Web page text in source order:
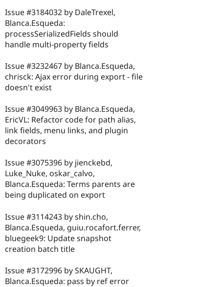
Issue #3184032 by DaleTrexel,
Blanca.Esqueda:
processSerializedFields should
handle multi-property fields
Issue #3232467 by Blanca.Esqueda,
chrisck: Ajax error during export - file
doesn't exist
Issue #3049963 by Blanca.Esqueda,
EricVL: Refactor code for path alias,
link fields, menu links, and plugin
decorators
Issue #3075396 by jienckebd,
Luke_Nuke, oskar_calvo,
Blanca.Esqueda: Terms parents are
being duplicated on export
Issue #3114243 by shin.cho,
Blanca.Esqueda, guiu.rocafort.ferrer,
bluegeek9: Update snapshot
creation batch title
Issue #3172996 by SKAUGHT,
Blanca.Esqueda: pass by ref error